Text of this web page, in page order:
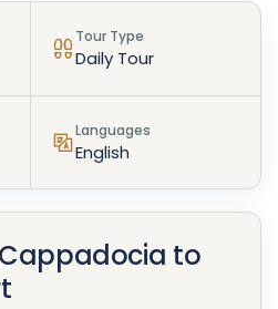
Tour Type
Daily Tour
Languages
English
to